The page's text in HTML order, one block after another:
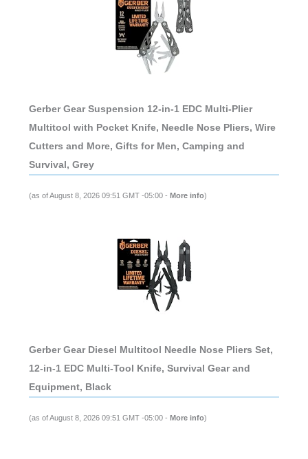
Gerber Gear Suspension 12-in-1 EDC Multi-Plier
Multitool with Pocket Knife, Needle Nose Pliers, Wire
Cutters and More, Gifts for Men, Camping and
Survival, Grey
(as of August 8, 2026 09:51 GMT -05:00 - More info)
Gerber Gear Diesel Multitool Needle Nose Pliers Set,
12-in-1 EDC Multi-Tool Knife, Survival Gear and
Equipment, Black
(as of August 8, 2026 09:51 GMT -05:00 - More info)